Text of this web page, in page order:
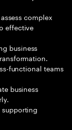
complex
effective
business
functional teams
business
supporting